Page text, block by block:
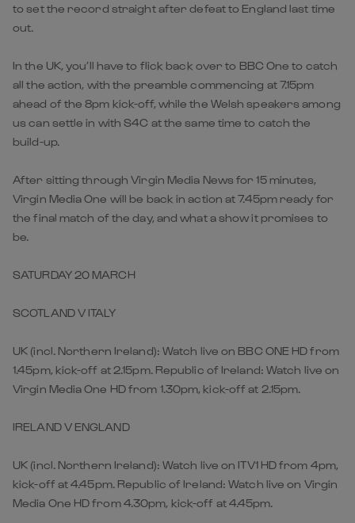
to set the record straight after defeat to England last time
out.
In the UK, you’ll have to flick back over to BBC One to catch
all the action, with the preamble commencing at 7.15pm
ahead of the 8pm kick-off, while the Welsh speakers among
us can settle in with S4C at the same time to catch the
build-up.
After sitting through Virgin Media News for 15 minutes,
Virgin Media One will be back in action at 7.45pm ready for
the final match of the day, and what a show it promises to
be.
SATURDAY 20 MARCH
SCOTLAND V ITALY
UK (incl. Northern Ireland): Watch live on BBC ONE HD from
1.45pm, kick-off at 2.15pm. Republic of Ireland: Watch live on
Virgin Media One HD from 1.30pm, kick-off at 2.15pm.
IRELAND V ENGLAND
UK (incl. Northern Ireland): Watch live on ITV1 HD from 4pm,
kick-off at 4.45pm. Republic of Ireland: Watch live on Virgin
Media One HD from 4.30pm, kick-off at 4.45pm.